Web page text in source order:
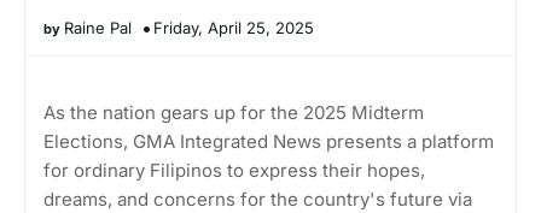
Raine Pal Friday, April 25, 2025
As the nation gears up for the 2025 Midterm
Elections, GMA Integrated News presents a platform
for ordinary Filipinos to express their hopes,
dreams, and concerns for the country's future via